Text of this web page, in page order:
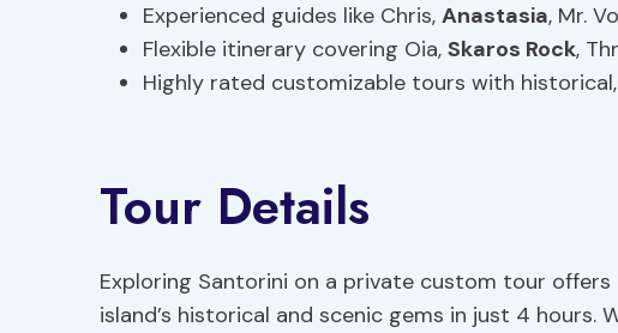
Experienced guides like Chris, Anastasia, Mr.
Flexible itinerary covering Oia, Skaros Rock,
Highly rated customizable tours with historical,
Tour Details
Exploring Santorini on a private custom tour
island’s historical and scenic gems in just 4 hours.